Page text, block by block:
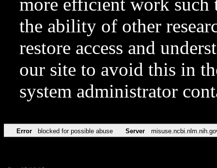
more efficient work such
the ability of other
restore access and
our site to avoid this in
system administrator
Error blocked for possible abuse Server